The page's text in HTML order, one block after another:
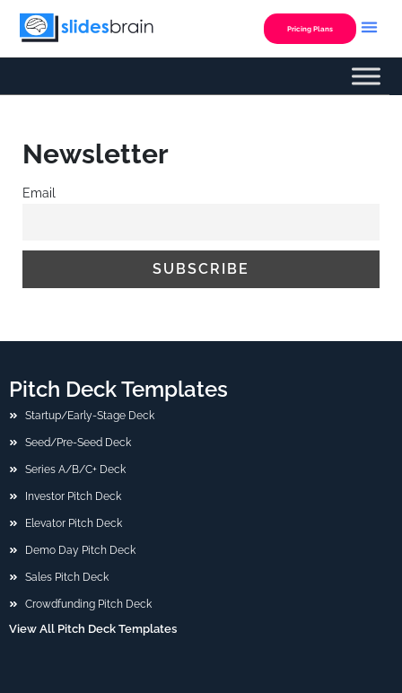
Skip
Pricing Plans
Newsletter
Email
Pitch Deck Templates
Startup/Early-Stage Deck
Seed/Pre-Seed Deck
Series A/B/C+ Deck
Investor Pitch Deck
Elevator Pitch Deck
Demo Day Pitch Deck
Sales Pitch Deck
Crowdfunding Pitch Deck
View All Pitch Deck Templates